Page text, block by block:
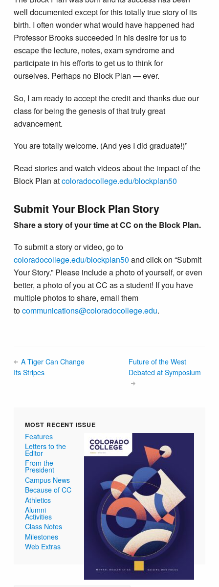
well documented except for this totally true story of its
birth. I often wonder what would have happened had
Professor Brooks succeeded in his desire for us to
escape the lecture, notes, exam syndrome and
participate in his efforts to get us to think for
ourselves. Perhaps no Block Plan — ever.
So, I am ready to accept the credit and thanks due our
class for being the genesis of that truly great
advancement.
You are totally welcome. (And yes I did graduate!)”
Read stories and watch videos about the impact of the
Block Plan atcoloradocollege.edu/blockplan50
Submit Your Block Plan Story
Share a story of your time at CC on the Block Plan.
To submit a story or video, go to
coloradocollege.edu/blockplan50 and click on “Submit
Your Story.” Please include a photo of yourself, or even
better, a photo of you at CC as a student! If you have
multiple photos to share, email them
tocommunications@colorado​college.edu.
A Tiger Can Change
Its Stripes
Future of the West
Debated at Symposium
MOST RECENT ISSUE
Features
Letters to the
Editor
From the
President
Campus News
Because of CC
Athletics
Alumni
Activities
Class Notes
Milestones
Web Extras